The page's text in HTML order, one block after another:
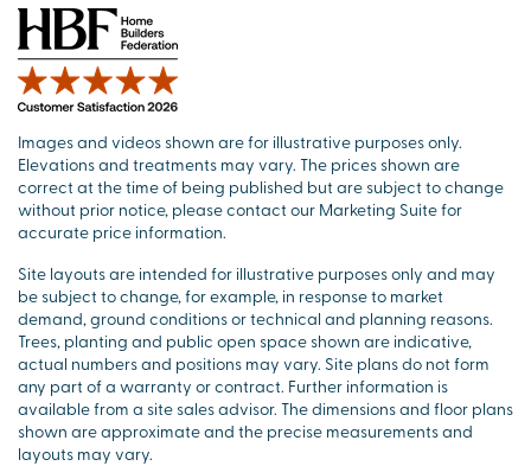
Images and videos shown are for illustrative purposes only.
Elevations and treatments may vary. The prices shown are
correct at the time of being published but are subject to change
without prior notice, please contact our Marketing Suite for
accurate price information.
Site layouts are intended for illustrative purposes only and may
be subject to change, for example, in response to market
demand, ground conditions or technical and planning reasons.
Trees, planting and public open space shown are indicative,
actual numbers and positions may vary. Site plans do not form
any part of a warranty or contract. Further information is
available from a site sales advisor. The dimensions and floor plans
shown are approximate and the precise measurements and
layouts may vary.